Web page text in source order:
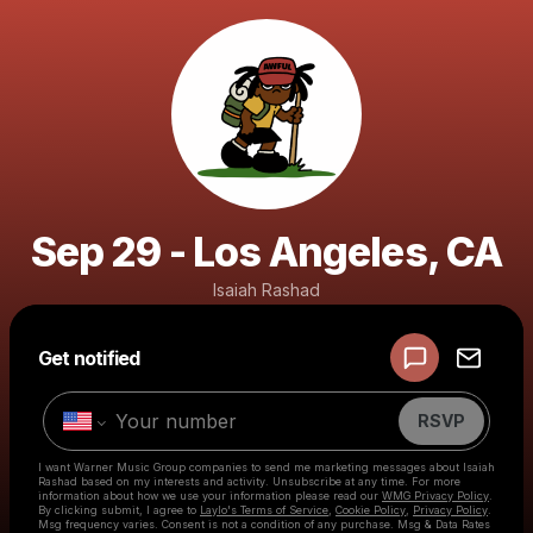
Sep 29 - Los Angeles, CA
Isaiah Rashad
Get notified
RSVP
I want Warner Music Group companies to send me marketing messages about Isaiah
Rashad based on my interests and activity. Unsubscribe at any time. For more
information about how we use your information please read our WMG Privacy Policy
By clicking submit, I agree to Laylo's Terms of Service Cookie Policy Privacy Policy
Msg frequency varies. Consent is not a condition of any purchase. Msg & Data Rates
Make a drop like this